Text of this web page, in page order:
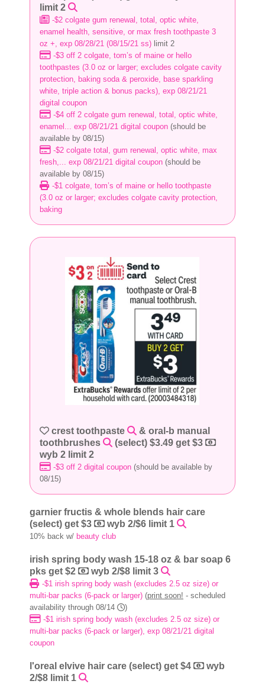
limit 2
-$2 colgate gum renewal, total, optic white,
enamel health, sensitive, or max fresh toothpaste 3
oz +, exp 08/28/21 (08/15/21 ss) limit 2
-$3 off 2 colgate, tom’s of maine or hello
toothpastes (3.0 oz or larger; excludes colgate cavity
protection, baking soda & peroxide, base sparkling
white, triple action & bonus packs), exp 08/21/21
digital coupon
-$4 off 2 colgate gum renewal, total, optic white,
enamel... exp 08/21/21 digital coupon (should be
available by 08/15)
-$2 colgate total, gum renewal, optic white, max
fresh,... exp 08/21/21 digital coupon (should be
available by 08/15)
-$1 colgate, tom’s of maine or hello toothpaste
(3.0 oz or larger; excludes colgate cavity protection,
baking
crest toothpaste
& oral-b manual
toothbrushes
(select) $3.49 get $3
wyb 2 limit 2
-$3 off 2 digital coupon (should be available by
08/15)
garnier fructis & whole blends hair care
(select) get $3
wyb 2/$6 limit 1
10% back w/ beauty club
irish spring body wash 15-18 oz & bar soap 6
pks get $2
wyb 2/$8 limit 3
-$1 irish spring body wash (excludes 2.5 oz size) or
multi-bar packs (6-pack or larger) (print soon! - scheduled
availability through 08/14
)
-$1 irish spring body wash (excludes 2.5 oz size) or
multi-bar packs (6-pack or larger), exp 08/21/21 digital
coupon
l'oreal elvive hair care (select) get $4
wyb
2/$8 limit 1